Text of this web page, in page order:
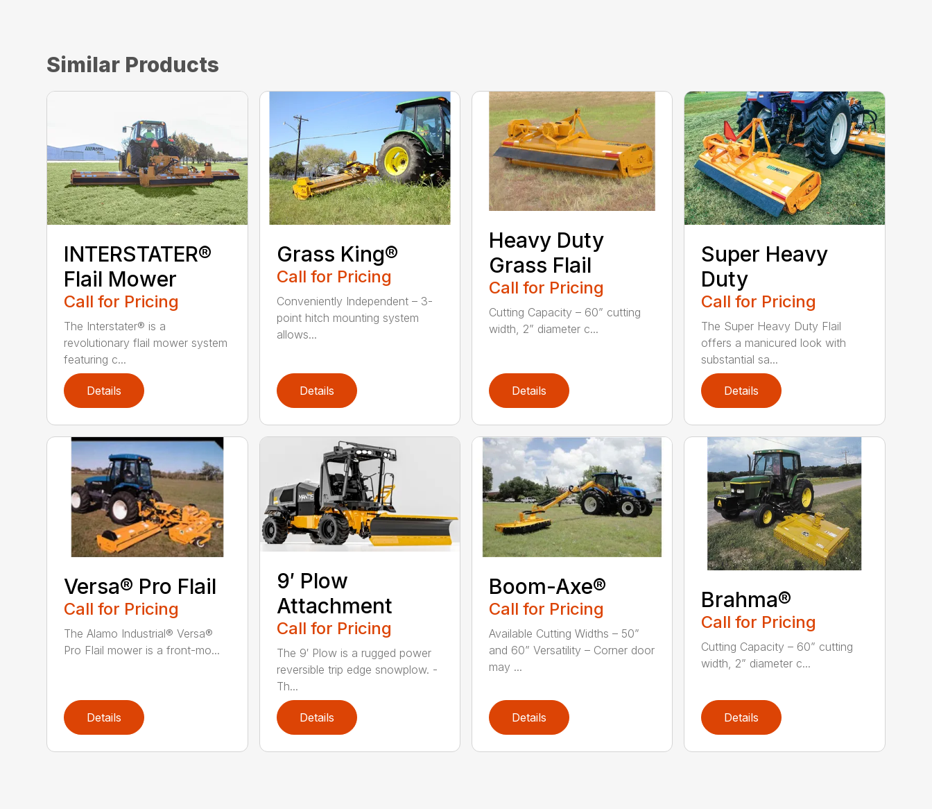
Similar Products
INTERSTATER®
Flail Mower
Call for Pricing
The Interstater® is a
revolutionary flail mower system
featuring c...
Details
Grass King®
Call for Pricing
Conveniently Independent – 3-
point hitch mounting system
allows...
Details
Heavy Duty
Grass Flail
Call for Pricing
Cutting Capacity – 60” cutting
width, 2” diameter c...
Details
Super Heavy
Duty
Call for Pricing
The Super Heavy Duty Flail
offers a manicured look with
substantial sa...
Details
Versa® Pro Flail
Call for Pricing
The Alamo Industrial® Versa®
Pro Flail mower is a front-mo...
Details
9′ Plow
Attachment
Call for Pricing
The 9′ Plow is a rugged power
reversible trip edge snowplow. -
Th...
Details
Boom-Axe®
Call for Pricing
Available Cutting Widths – 50”
and 60” Versatility – Corner door
may ...
Details
Brahma®
Call for Pricing
Cutting Capacity – 60” cutting
width, 2” diameter c...
Details